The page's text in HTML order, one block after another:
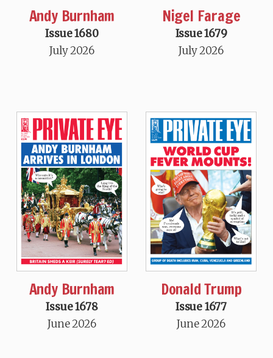
Andy Burnham
Issue 1680
July 2026
Nigel Farage
Issue 1679
July 2026
Andy Burnham
Issue 1678
June 2026
Donald Trump
Issue 1677
June 2026